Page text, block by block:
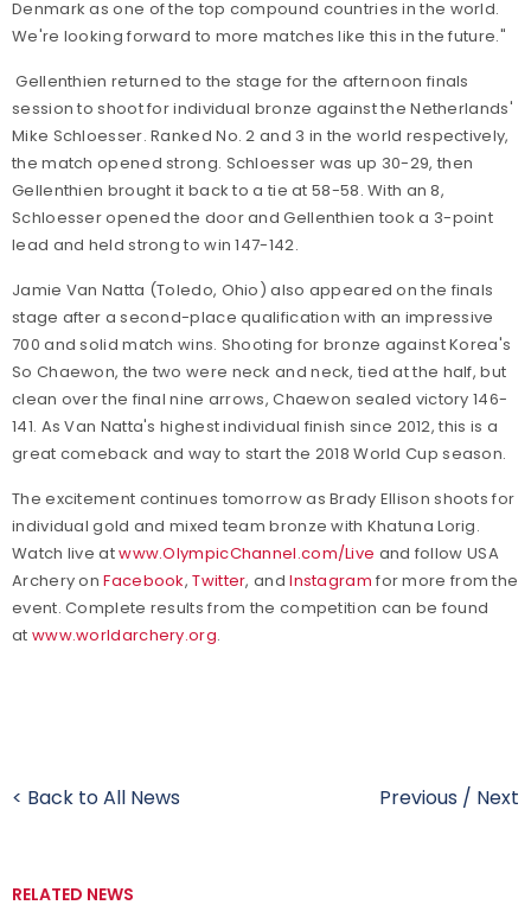
Denmark as one of the top compound countries in the world.
We're looking forward to more matches like this in the future."
Gellenthien returned to the stage for the afternoon finals
session to shoot for individual bronze against the Netherlands'
Mike Schloesser. Ranked No. 2 and 3 in the world respectively,
the match opened strong. Schloesser was up 30-29, then
Gellenthien brought it back to a tie at 58-58. With an 8,
Schloesser opened the door and Gellenthien took a 3-point
lead and held strong to win 147-142.
Jamie Van Natta (Toledo, Ohio) also appeared on the finals
stage after a second-place qualification with an impressive
700 and solid match wins. Shooting for bronze against Korea's
So Chaewon, the two were neck and neck, tied at the half, but
clean over the final nine arrows, Chaewon sealed victory 146-
141. As Van Natta's highest individual finish since 2012, this is a
great comeback and way to start the 2018 World Cup season.
The excitement continues tomorrow as Brady Ellison shoots for
individual gold and mixed team bronze with Khatuna Lorig.
Watch live atwww.OlympicChannel.com/Live and follow USA
Archery onFacebook,Twitter, andInstagram for more from the
event.Complete results from the competition can be found
at www.worldarchery.org.
< Back to All News Previous / Next
RELATED NEWS